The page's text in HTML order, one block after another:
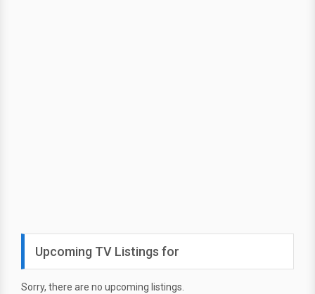
Upcoming TV Listings for
Sorry, there are no upcoming listings.